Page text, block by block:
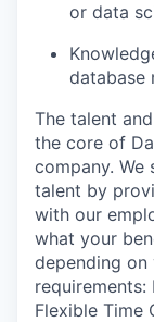
or data
database
The talent
the core of
company.
talent by
with our
what your
depending
requirements:
Flexible Time